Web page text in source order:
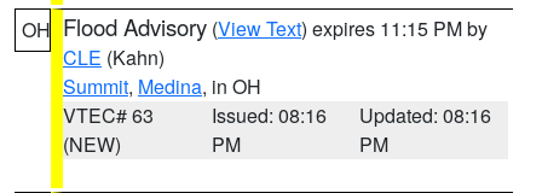
OH Flood Advisory (View Text) expires 11:15 PM by
CLE (Kahn)
Summit, Medina, in OH
VTEC# 63
(NEW)
Issued: 08:16
PM
Updated: 08:16
PM